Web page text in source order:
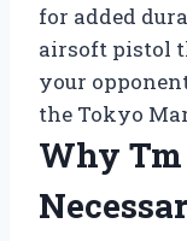
for added
airsoft pistol
your
the Tokyo
Why